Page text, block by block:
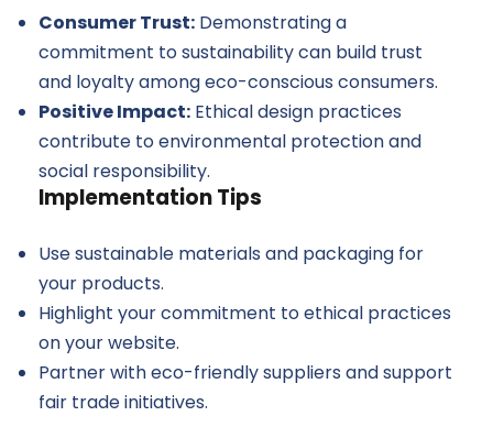
Consumer Trust: Demonstrating a
commitment to sustainability can build trust
and loyalty among eco-conscious consumers.
Positive Impact: Ethical design practices
contribute to environmental protection and
social responsibility.
Implementation Tips
Use sustainable materials and packaging for
your products.
Highlight your commitment to ethical practices
on your website.
Partner with eco-friendly suppliers and support
fair trade initiatives.